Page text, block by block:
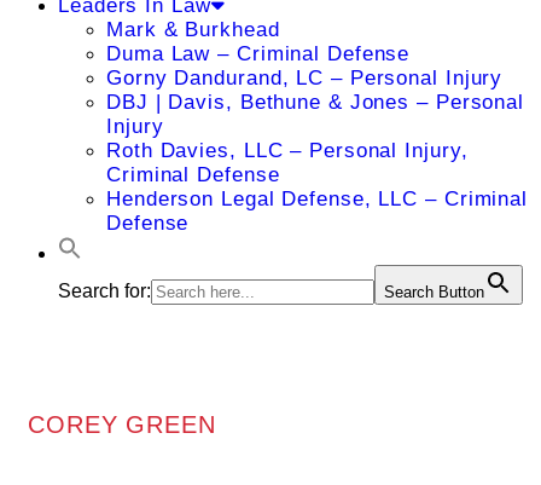
Leaders In Law
Mark & Burkhead
Duma Law – Criminal Defense
Gorny Dandurand, LC – Personal Injury
DBJ | Davis, Bethune & Jones – Personal
Injury
Roth Davies, LLC – Personal Injury,
Criminal Defense
Henderson Legal Defense, LLC – Criminal
Defense
Search for: Search Button
COREY GREEN